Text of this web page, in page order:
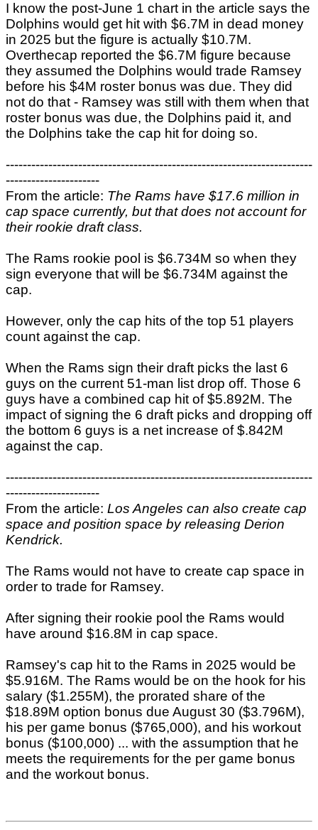
I know the post-June 1 chart in the article says the
Dolphins would get hit with $6.7M in dead money
in 2025 but the figure is actually $10.7M.
Overthecap reported the $6.7M figure because
they assumed the Dolphins would trade Ramsey
before his $4M roster bonus was due. They did
not do that - Ramsey was still with them when that
roster bonus was due, the Dolphins paid it, and
the Dolphins take the cap hit for doing so.
------------------------------------------------------------------------
----------------------
From the article: The Rams have $17.6 million in
cap space currently, but that does not account for
their rookie draft class.
The Rams rookie pool is $6.734M so when they
sign everyone that will be $6.734M against the
cap.
However, only the cap hits of the top 51 players
count against the cap.
When the Rams sign their draft picks the last 6
guys on the current 51-man list drop off. Those 6
guys have a combined cap hit of $5.892M. The
impact of signing the 6 draft picks and dropping off
the bottom 6 guys is a net increase of $.842M
against the cap.
------------------------------------------------------------------------
----------------------
From the article: Los Angeles can also create cap
space and position space by releasing Derion
Kendrick.
The Rams would not have to create cap space in
order to trade for Ramsey.
After signing their rookie pool the Rams would
have around $16.8M in cap space.
Ramsey's cap hit to the Rams in 2025 would be
$5.916M. The Rams would be on the hook for his
salary ($1.255M), the prorated share of the
$18.89M option bonus due August 30 ($3.796M),
his per game bonus ($765,000), and his workout
bonus ($100,000) ... with the assumption that he
meets the requirements for the per game bonus
and the workout bonus.